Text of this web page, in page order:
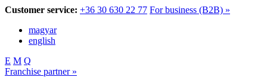
Customer service: +36 30 630 22 77 For business (B2B) »
magyar
english
E M Q
Franchise partner »